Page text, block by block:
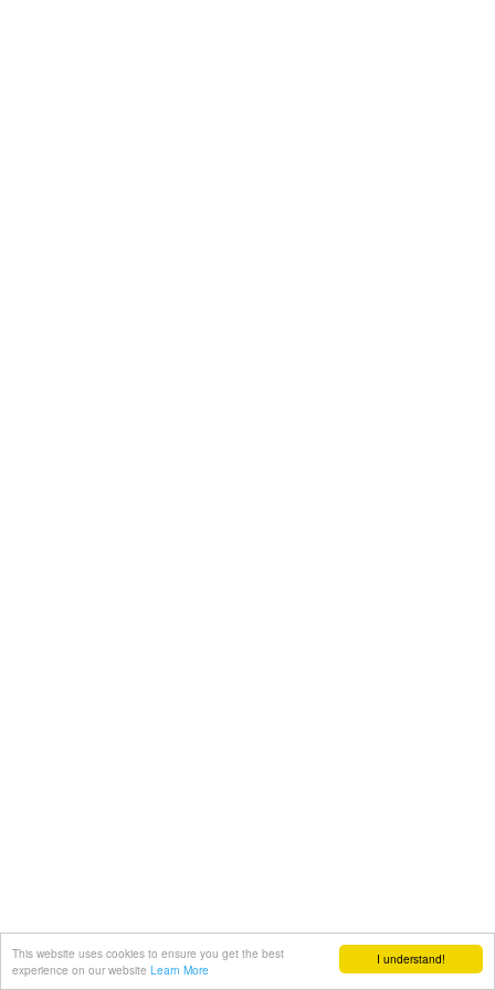
I understand!
This website uses cookies to ensure you get the best
experience on our website Learn More